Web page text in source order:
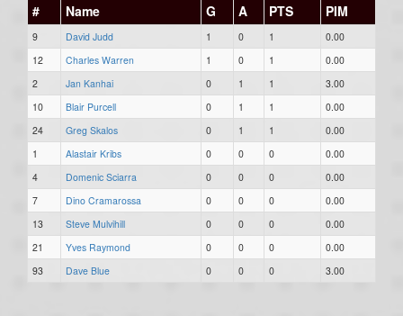
#
Name G A PTS PIM
9 David Judd 1 0 1
0.00
12
Charles Warren 1 0 1
0.00
2
Jan Kanhai 0 1 1
3.00
10
Blair Purcell 0 1 1
0.00
24
Greg Skalos 0 1 1
0.00
1
Alastair Kribs 0 0 0
0.00
4
Domenic Sciarra 0 0 0
0.00
7
Dino Cramarossa 0 0 0
0.00
13
Steve Mulvihill 0 0 0
0.00
21
Yves Raymond 0 0 0
0.00
93
Dave Blue 0 0 0 3.00